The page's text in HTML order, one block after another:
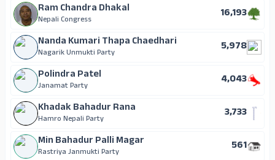
Ram Chandra Dhakal
Nepali Congress
16,193
Nanda Kumari Thapa Chaedhari
Nagarik Unmukti Party
5,978
Polindra Patel
Janamat Party
4,043
Khadak Bahadur Rana
Hamro Nepali Party
3,733
Min Bahadur Palli Magar
Rastriya Janmukti Party
561